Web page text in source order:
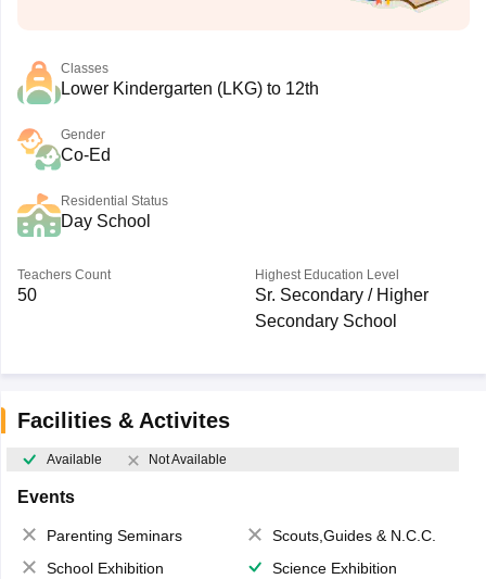
Classes
Lower Kindergarten (LKG) to 12th
Gender
Co-Ed
Residential Status
Day School
Teachers Count
50
Highest Education Level
Sr. Secondary / Higher
Secondary School
Facilities & Activites
Available Not Available
Events
Parenting Seminars
Scouts,Guides & N.C.C.
School Exhibition
Science Exhibition